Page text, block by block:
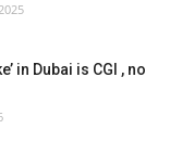
in Dubai is CGI , no